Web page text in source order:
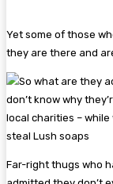
Yet some of those
they are there and
Far-right thugs who